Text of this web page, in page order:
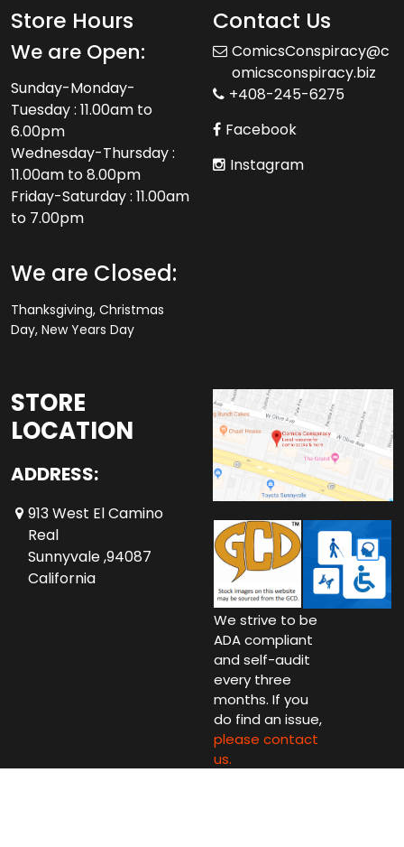
Store Hours
We are Open:
Sunday-Monday-
Tuesday : 11.00am to
6.00pm
Wednesday-Thursday :
11.00am to 8.00pm
Friday-Saturday : 11.00am
to 7.00pm
We are Closed:
Thanksgiving, Christmas
Day, New Years Day
Contact Us
ComicsConspiracy@c
omicsconspiracy.biz
+408-245-6275
Facebook
Instagram
STORE
LOCATION
ADDRESS:
913 West El Camino
Real
Sunnyvale ,94087
California
We strive to be
ADA compliant
and self-audit
every three
months. If you
do find an issue,
please contact
us.